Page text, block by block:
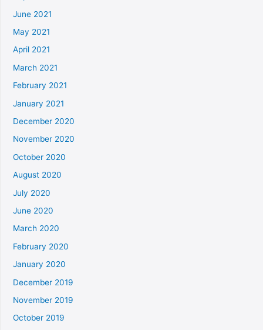
June 2021
May 2021
April 2021
March 2021
February 2021
January 2021
December 2020
November 2020
October 2020
August 2020
July 2020
June 2020
March 2020
February 2020
January 2020
December 2019
November 2019
October 2019